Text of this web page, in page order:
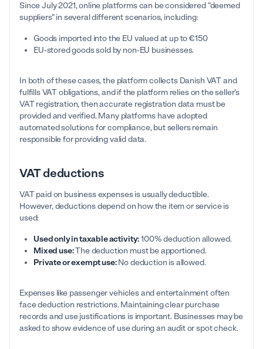
Since July 2021, online platforms can be considered "deemed
suppliers" in several different scenarios, including:
Goods imported into the EU valued at up to €150
EU-stored goods sold by non-EU businesses.
In both of these cases, the platform collects Danish VAT and
fulfills VAT obligations, and if the platform relies on the seller's
VAT registration, then accurate registration data must be
provided and verified. Many platforms have adopted
automated solutions for compliance, but sellers remain
responsible for providing valid data.
VAT deductions
VAT paid on business expenses is usually deductible.
However, deductions depend on how the item or service is
used:
Used only in taxable activity:100% deduction allowed.
Mixed use:The deduction must be apportioned.
Private or exempt use:No deduction is allowed.
Expenses like passenger vehicles and entertainment often
face deduction restrictions. Maintaining clear purchase
records and use justifications is important. Businesses may be
asked to show evidence of use during an audit or spot check.